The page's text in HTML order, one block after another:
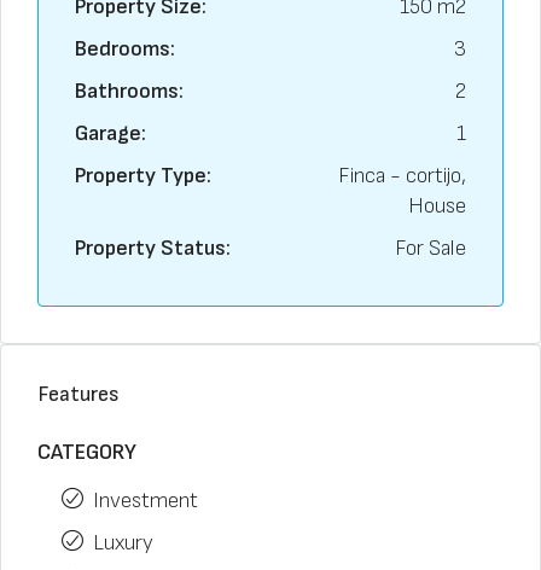
Property Size:
150 m2
Bedrooms:
3
Bathrooms:
2
Garage:
1
Property Type:
Finca - cortijo,
House
Property Status:
For Sale
Features
CATEGORY
Investment
Luxury